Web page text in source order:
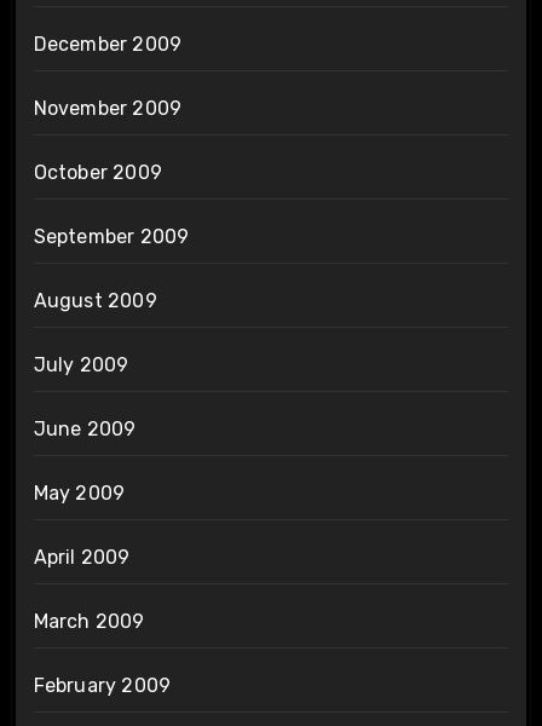
December 2009
November 2009
October 2009
September 2009
August 2009
July 2009
June 2009
May 2009
April 2009
March 2009
February 2009